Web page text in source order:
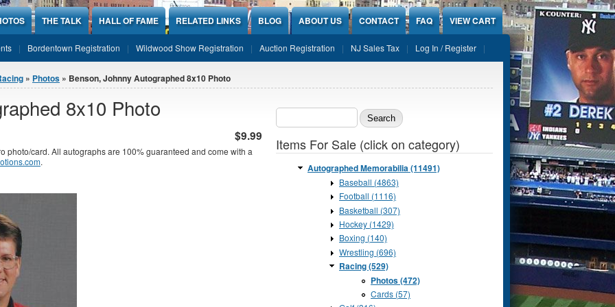
THE TALK HALL OF FAME RELATED LINKS BLOG ABOUT US CONTACT FAQ VIEW CART
Bordentown Registration Wildwood Show Registration Auction Registration NJ Sales Tax Log In / Register
» Photos » Benson, Johnny Autographed 8x10 Photo
8x10 Photo
$9.99
photo/card. All autographs are 100% guaranteed and come with a
.
Search form
Items For Sale (click on category)
Autographed Memorabilia (11491)
Baseball (4863)
Football (1116)
Basketball (307)
Hockey (1429)
Boxing (140)
Wrestling (696)
Racing (529)
Photos (472)
Cards (57)